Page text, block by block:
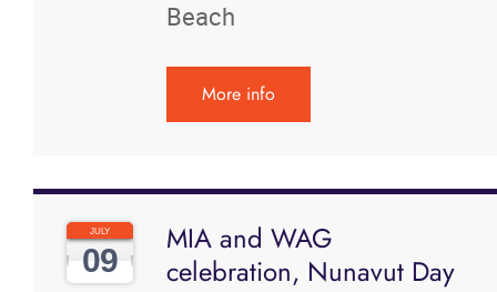
Beach
More info
JULY
09
MIA and WAG
celebration, Nunavut Day